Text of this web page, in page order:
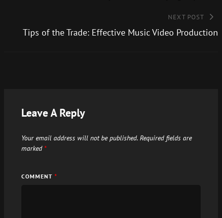
NEXT POST
Tips of the Trade: Effective Music Video Production
Leave A Reply
Your email address will not be published. Required fields are
marked *
COMMENT *